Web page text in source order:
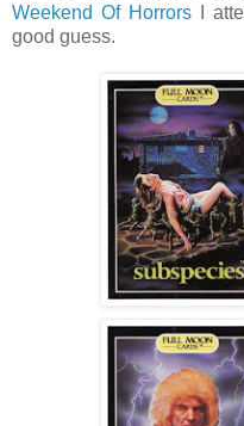
Weekend Of HorrorsI
good guess.